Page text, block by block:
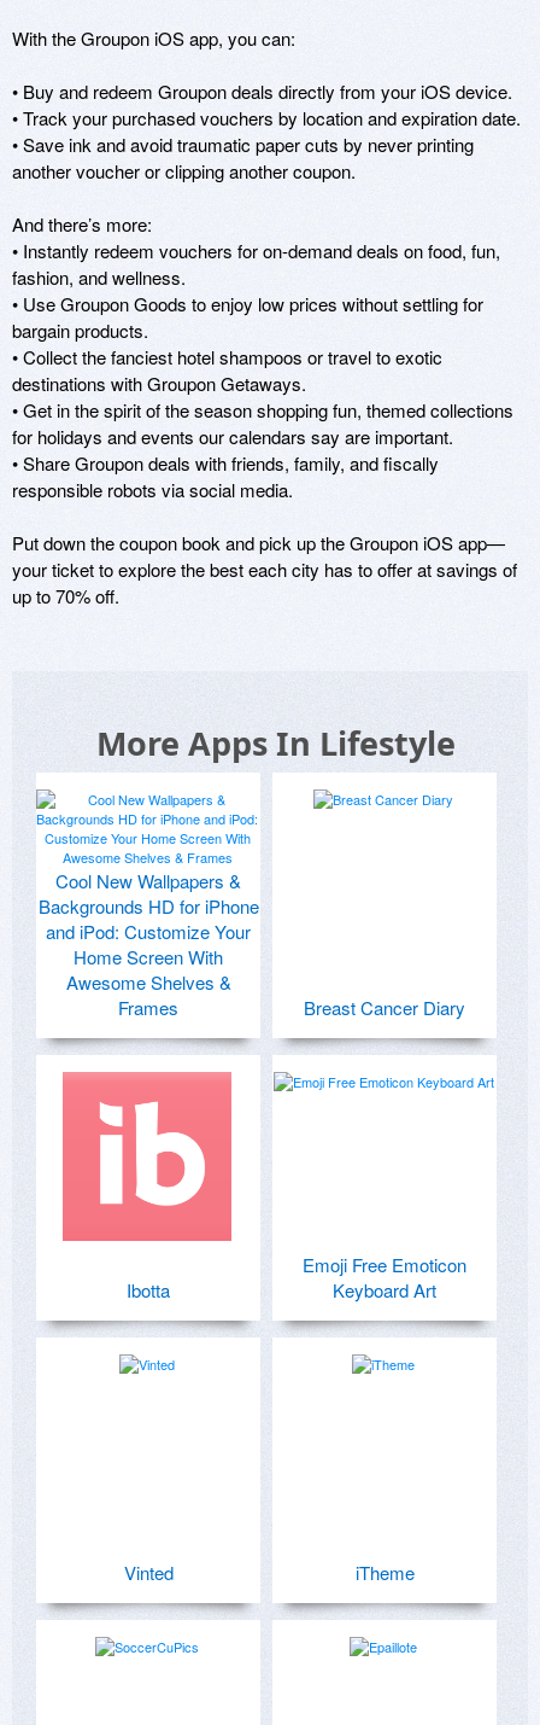
With the Groupon iOS app, you can:
• Buy and redeem Groupon deals directly from your iOS device.
• Track your purchased vouchers by location and expiration date.
• Save ink and avoid traumatic paper cuts by never printing
another voucher or clipping another coupon.
And there’s more:
• Instantly redeem vouchers for on-demand deals on food, fun,
fashion, and wellness.
• Use Groupon Goods to enjoy low prices without settling for
bargain products.
• Collect the fanciest hotel shampoos or travel to exotic
destinations with Groupon Getaways.
• Get in the spirit of the season shopping fun, themed collections
for holidays and events our calendars say are important.
• Share Groupon deals with friends, family, and fiscally
responsible robots via social media.
Put down the coupon book and pick up the Groupon iOS app—
your ticket to explore the best each city has to offer at savings of
up to 70% off.
More Apps In Lifestyle
Cool New Wallpapers &
Backgrounds HD for iPhone
and iPod: Customize Your
Home Screen With
Awesome Shelves &
Frames
Breast Cancer Diary
Ibotta
Emoji Free Emoticon
Keyboard Art
Vinted iTheme